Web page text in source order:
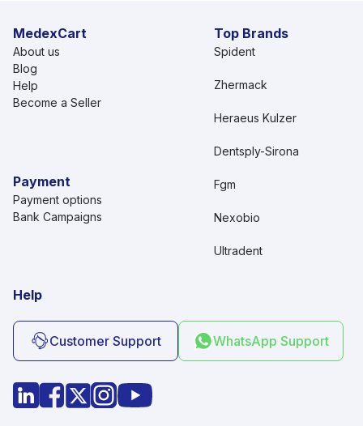
MedexCart
About us
Blog
Help
Become a Seller
Payment
Payment options
Bank Campaigns
Top Brands
Spident
Zhermack
Heraeus Kulzer
Dentsply-Sirona
Fgm
Nexobio
Ultradent
Help
Customer Support WhatsApp Support